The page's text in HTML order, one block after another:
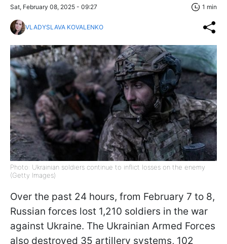
Sat, February 08, 2025 - 09:27 1 min
VLADYSLAVA KOVALENKO
Photo: Ukrainian soldiers continue to inflict losses on the enemy
(Getty Images)
Over the past 24 hours, from February 7 to 8,
Russian forces lost 1,210 soldiers in the war
against Ukraine. The Ukrainian Armed Forces
also destroyed 35 artillery systems, 102